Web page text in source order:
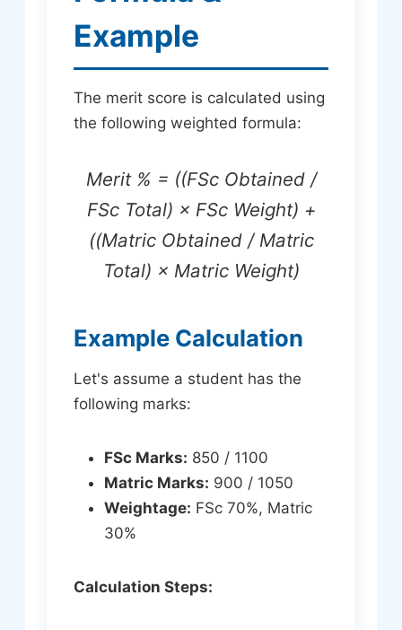
Example
The merit score is calculated using
the following weighted formula:
Merit % = ((FSc Obtained /
FSc Total) × FSc Weight) +
((Matric Obtained / Matric
Total) × Matric Weight)
Example Calculation
Let's assume a student has the
following marks:
FSc Marks: 850 / 1100
Matric Marks: 900 / 1050
Weightage: FSc 70%, Matric
30%
Calculation Steps: